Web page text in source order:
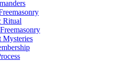
Ritual
Mysteries